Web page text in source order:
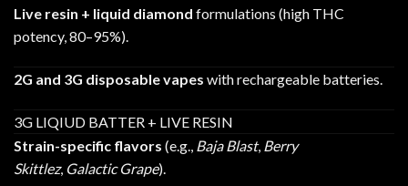
Live resin + liquid diamond formulations (high THC
potency, 80–95%).
2G and 3G disposable vapes with rechargeable batteries.
3G LIQIUD BATTER + LIVE RESIN
Strain-specific flavors (e.g., Baja Blast, Berry
Skittlez, Galactic Grape).